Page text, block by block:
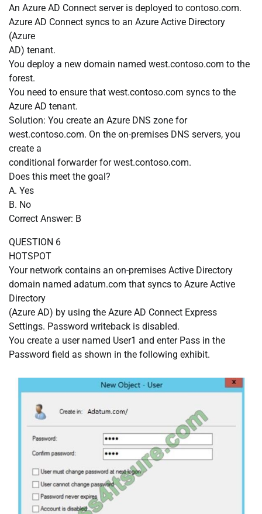
An Azure AD Connect server is deployed to contoso.com.
Azure AD Connect syncs to an Azure Active Directory
(Azure
AD) tenant.
You deploy a new domain named west.contoso.com to the
forest.
You need to ensure that west.contoso.com syncs to the
Azure AD tenant.
Solution: You create an Azure DNS zone for
west.contoso.com. On the on-premises DNS servers, you
create a
conditional forwarder for west.contoso.com.
Does this meet the goal?
A. Yes
B. No
Correct Answer: B
QUESTION 6
HOTSPOT
Your network contains an on-premises Active Directory
domain named adatum.com that syncs to Azure Active
Directory
(Azure AD) by using the Azure AD Connect Express
Settings. Password writeback is disabled.
You create a user named User1 and enter Pass in the
Password field as shown in the following exhibit.